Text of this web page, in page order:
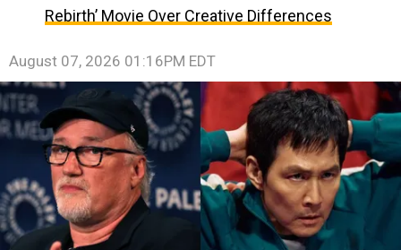
Rebirth’ Movie Over Creative Differences
August 07, 2026 01:16PM EDT